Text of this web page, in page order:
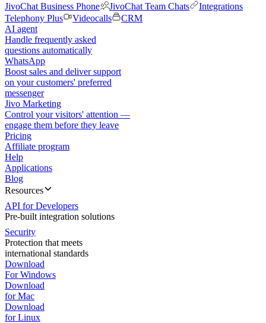
JivoChat Business Phone
JivoChat Team Chats
Integrations
Telephony Plus
Videocalls
CRM
AI agent
Handle frequently asked
questions automatically
WhatsApp
Boost sales and deliver support
on your customers' preferred
messenger
Jivo Marketing
Control your visitors' attention —
engage them before they leave
Pricing
Affiliate program
Help
Applications
Blog
Resources
API for Developers
Pre-built integration solutions
Security
Protection that meets
international standards
Download
For Windows
Download
for Mac
Download
for Linux